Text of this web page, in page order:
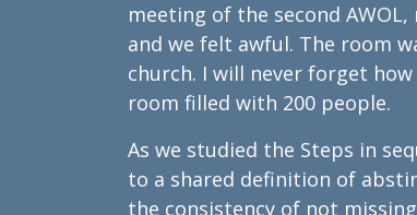
meeting of the second
and we felt awful. The room
church. I will never forget
room filled with 200 people.
As we studied the Steps in
to a shared definition of
the consistency of not